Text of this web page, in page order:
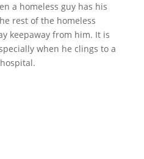
a homeless guy has his
rest of the homeless
keepaway from him. It is
when he clings to a